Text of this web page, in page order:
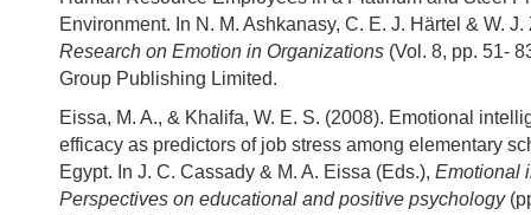
Environment. In N. M. Ashkanasy, C. E. J. Härtel & W. J.
Research on Emotion in Organizations (Vol. 8, pp. 51-
Group Publishing Limited.
Eissa, M. A., & Khalifa, W. E. S. (2008). Emotional
efficacy as predictors of job stress among elementary
Egypt. In J. C. Cassady & M. A. Eissa (Eds.), Emotional
Perspectives on educational and positive psychology